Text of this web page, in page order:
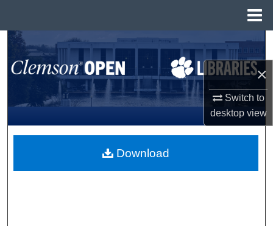
×
Switch to
desktopview
Search
Browse All Collections
My Account
About
Download